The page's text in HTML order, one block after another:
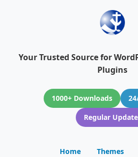
Your Trusted Source for
Plugins
1000+ Downloads
Regular
Home Themes